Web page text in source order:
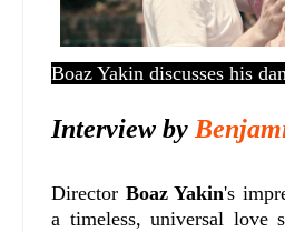
Boaz Yakin discusses his
Interview by
Director Boaz Yakin's
a timeless, universal love